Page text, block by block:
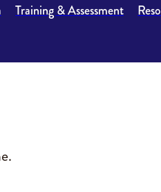
Training & Assessment